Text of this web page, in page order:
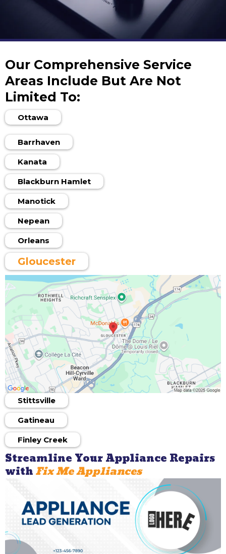
Our Comprehensive Service
Areas Include But Are Not
Limited To:
Ottawa
Barrhaven
Kanata
Blackburn Hamlet
Manotick
Nepean
Orleans
Gloucester
Stittsville
Gatineau
Finley Creek
Streamline Your Appliance Repairs
withFix Me Appliances